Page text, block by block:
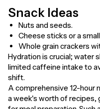
Snack Ideas
Nuts and seeds.
Cheese sticks or a
Whole grain crackers
Hydration is crucial; water
limited caffeine intake to
shift.
A comprehensive 12-hour
a week's worth of recipes,